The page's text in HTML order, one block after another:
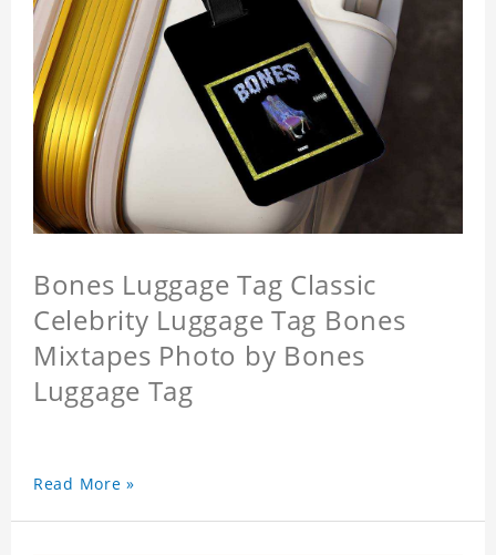
Bones Luggage Tag Classic
Celebrity Luggage Tag Bones
Mixtapes Photo by Bones
Luggage Tag
Read More »